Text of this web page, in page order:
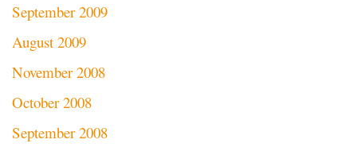
September 2009
August 2009
November 2008
October 2008
September 2008